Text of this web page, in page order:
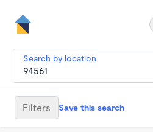
Search by location
Filters Save this search